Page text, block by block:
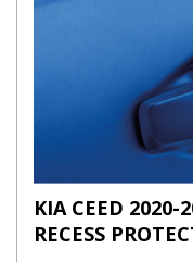
KIA CEED 2020-
RECESS